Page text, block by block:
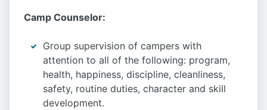
Camp Counselor:
Group supervision of campers with
attention to all of the following: program,
health, happiness, discipline, cleanliness,
safety, routine duties, character and skill
development.